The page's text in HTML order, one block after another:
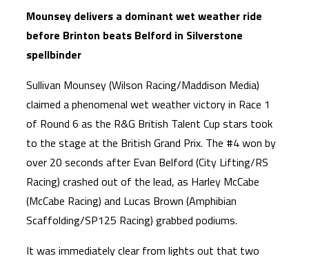
Mounsey delivers a dominant wet weather ride
before Brinton beats Belford in Silverstone
spellbinder
Sullivan Mounsey (Wilson Racing/Maddison Media)
claimed a phenomenal wet weather victory in Race 1
of Round 6 as the R&G British Talent Cup stars took
to the stage at the British Grand Prix. The #4 won by
over 20 seconds after Evan Belford (City Lifting/RS
Racing) crashed out of the lead, as Harley McCabe
(McCabe Racing) and Lucas Brown (Amphibian
Scaffolding/SP125 Racing) grabbed podiums.
It was immediately clear from lights out that two